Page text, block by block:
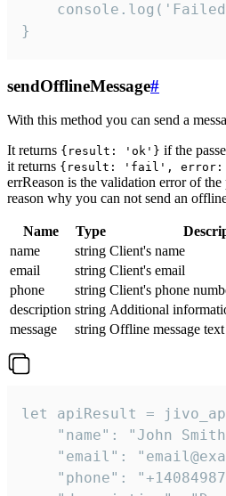
}
sendOfflineMessage#
With this method you can send a
It returns {result: 'ok'} if the
it returns {result: 'fail', error:
errReason is the validation error of the
reason why you can not send an
Name Type
name
string Client's name
email
string Client's email
phone
string Client's phone
description string Additional
message
string Offline message text
let apiResult =
"name": "John
"email":
"phone":